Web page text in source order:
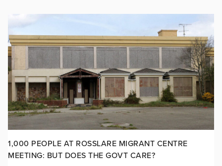
1,000 PEOPLE AT ROSSLARE MIGRANT CENTRE
MEETING: BUT DOES THE GOVT CARE?